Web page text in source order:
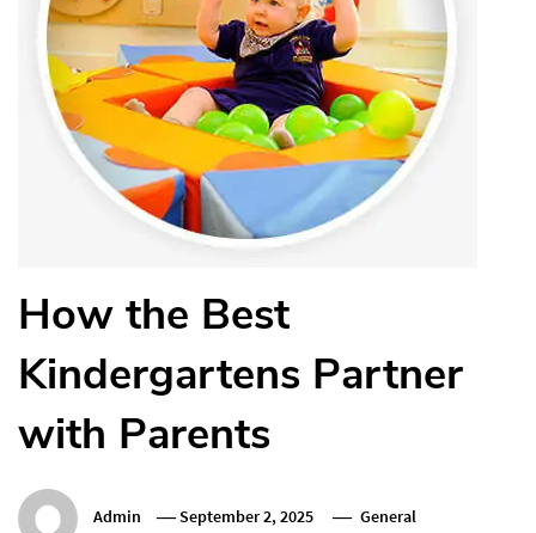
How the Best
Kindergartens Partner
with Parents
Admin September 2, 2025 General